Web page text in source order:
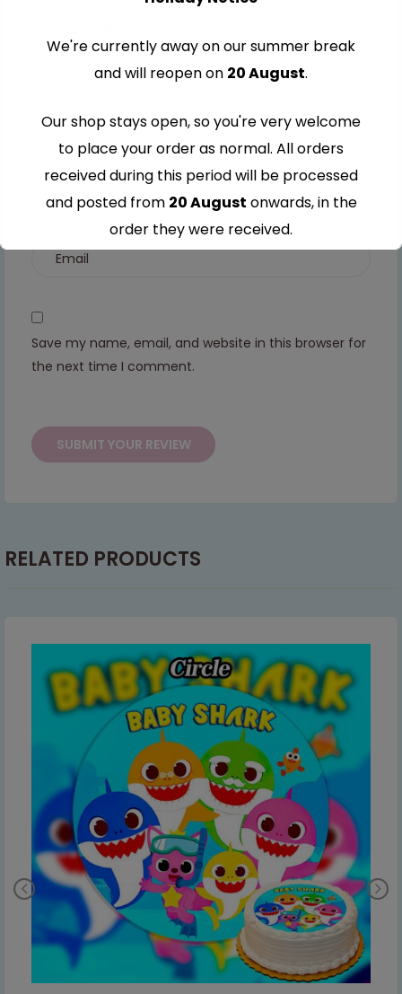
Save my name, email, and website in this browser for
the next time I comment.
RELATED PRODUCTS
We're currently away on our summer break
and will reopen on 20 August.
Our shop stays open, so you're very welcome
to place your order as normal. All orders
received during this period will be processed
and posted from 20 August onwards, in the
order they were received.